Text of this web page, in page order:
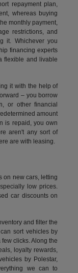
repayment plan,
whereas buying
monthly payment,
restrictions, and
it. Whichever you
financing experts
flexible and livable
it with the help of
– you borrow
or other financial
amount
is repaid, you own
aren't any sort of
are with leasing.
on new cars, letting
low prices.
car discounts on
and filter the
sort vehicles by
clicks. Along the
loyalty rewards,
by Polestar,
we can to